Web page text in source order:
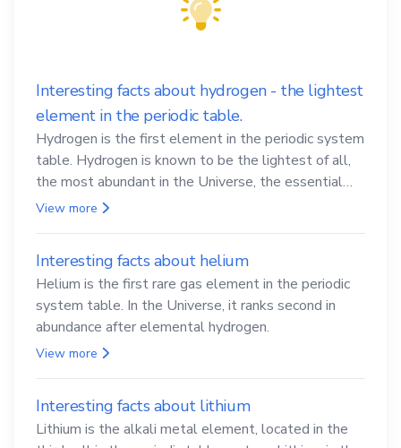
Interesting facts about hydrogen - the lightest
element in the periodic table.
Hydrogen is the first element in the periodic system
table. Hydrogen is known to be the lightest of all,
the most abundant in the Universe, the essential
element for life
View more
Interesting facts about helium
Helium is the first rare gas element in the periodic
system table. In the Universe, it ranks second in
abundance after elemental hydrogen.
View more
Interesting facts about lithium
Lithium is the alkali metal element, located in the